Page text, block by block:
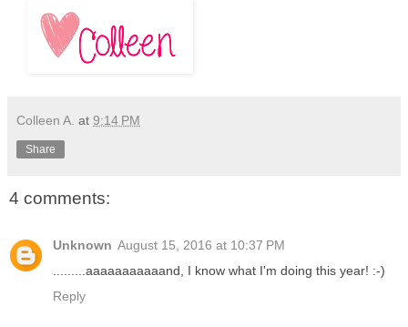
Colleen A. at 9:14 PM
Share
4 comments:
Unknown August 15, 2016 at 10:37 PM
.........aaaaaaaaaaand, I know what I'm doing this year! :-)
Reply